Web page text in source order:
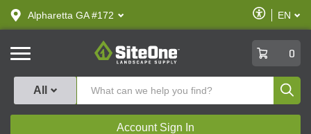
text.skipToContent
text.skipToNavigation
Alpharetta GA #172
Enable
Accessibility
EN
SiteOne
0
All
Account Sign In